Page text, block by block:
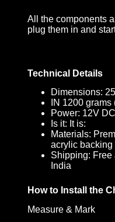
All the components
plug them in and
Technical Details
Dimensions: 25
IN 1200
Power: 12V DC
Is it: It is:
Materials:
acrylic backing
Shipping: Free
India
How to Install the
Measure & Mark